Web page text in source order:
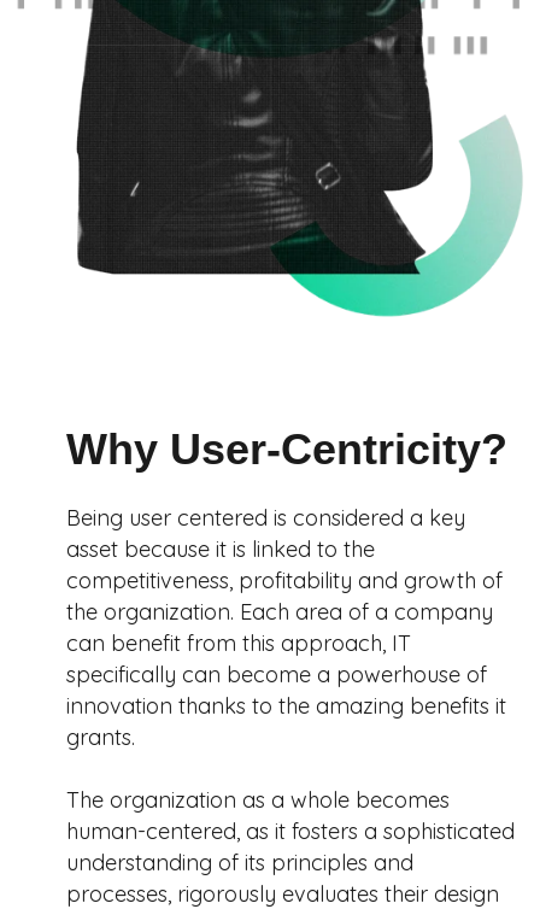
Why User-Centricity?
Being user centered is considered a key
asset because it is linked to the
competitiveness, profitability and growth of
the organization. Each area of a company
can benefit from this approach, IT
specifically can become a powerhouse of
innovation thanks to the amazing benefits it
grants.
The organization as a whole becomes
human-centered, as it fosters a sophisticated
understanding of its principles and
processes, rigorously evaluates their design